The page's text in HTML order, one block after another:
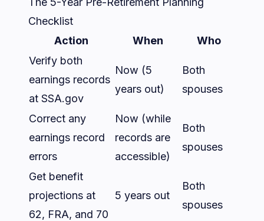
Checklist
Action
When
Who
Verify both
earnings records
at SSA.gov
Now (5
years out)
Both
spouses
Correct any
earnings record
errors
Now (while
records are
accessible)
Both
spouses
Get benefit
projections at
62, FRA, and 70
5 years out
Both
spouses